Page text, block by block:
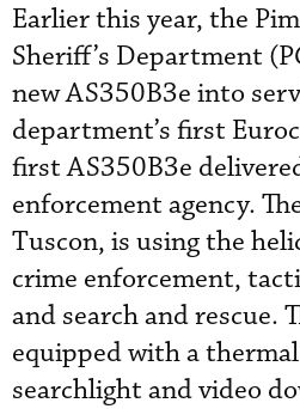
Earlier this year, the
Sheriff’s Department
new AS350B3e into
department’s first
first AS350B3e
enforcement agency.
Tuscon, is using the
crime enforcement,
and search and rescue.
equipped with a
searchlight and video